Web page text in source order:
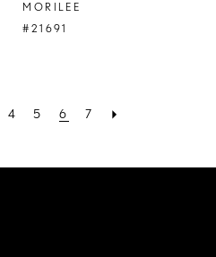
MORILEE
#21691
4 5 6 7